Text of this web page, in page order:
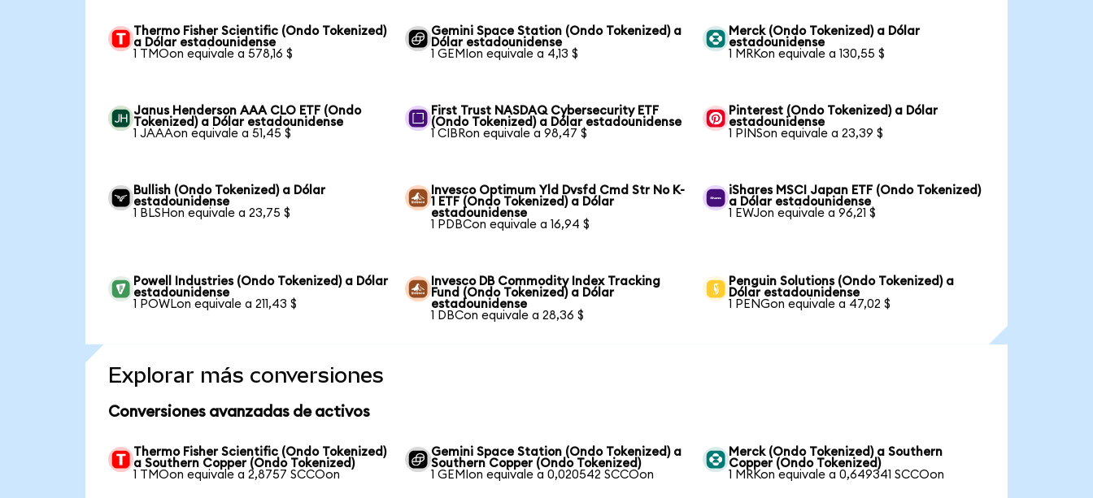
Thermo Fisher Scientific (Ondo Tokenized)
a Dólar estadounidense
1 TMOon equivale a 578,16 $
Gemini Space Station (Ondo Tokenized) a
Dólar estadounidense
1 GEMIon equivale a 4,13 $
Merck (Ondo Tokenized) a Dólar
estadounidense
1 MRKon equivale a 130,55 $
Janus Henderson AAA CLO ETF (Ondo
Tokenized) a Dólar estadounidense
1 JAAAon equivale a 51,45 $
First Trust NASDAQ Cybersecurity ETF
(Ondo Tokenized) a Dólar estadounidense
1 CIBRon equivale a 98,47 $
Pinterest (Ondo Tokenized) a Dólar
estadounidense
1 PINSon equivale a 23,39 $
Bullish (Ondo Tokenized) a Dólar
estadounidense
1 BLSHon equivale a 23,75 $
Invesco Optimum Yld Dvsfd Cmd Str No K-
1 ETF (Ondo Tokenized) a Dólar
estadounidense
1 PDBCon equivale a 16,94 $
iShares MSCI Japan ETF (Ondo Tokenized)
a Dólar estadounidense
1 EWJon equivale a 96,21 $
Powell Industries (Ondo Tokenized) a Dólar
estadounidense
1 POWLon equivale a 211,43 $
Invesco DB Commodity Index Tracking
Fund (Ondo Tokenized) a Dólar
estadounidense
1 DBCon equivale a 28,36 $
Penguin Solutions (Ondo Tokenized) a
Dólar estadounidense
1 PENGon equivale a 47,02 $
Explorar más conversiones
Conversiones avanzadas de activos
Thermo Fisher Scientific (Ondo Tokenized)
a Southern Copper (Ondo Tokenized)
1 TMOon equivale a 2,8757 SCCOon
Gemini Space Station (Ondo Tokenized) a
Southern Copper (Ondo Tokenized)
1 GEMIon equivale a 0,020542 SCCOon
Merck (Ondo Tokenized) a Southern
Copper (Ondo Tokenized)
1 MRKon equivale a 0,649341 SCCOon